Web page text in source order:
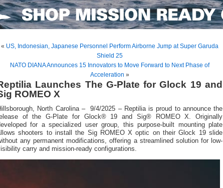
« US, Indonesian, Japanese Personnel Perform Airborne Jump at Super Garuda
Shield 25
NATO DIANA Announces 15 Innovators to Move Forward to Next Phase of
Acceleration »
Launches The G-Plate for Glock 19 and
ROMEO X
North Carolina – 9/4/2025 – Reptilia is proud to announce the
of the G-Plate for Glock® 19 and Sig® ROMEO X. Originally
for a specialized user group, this purpose-built mounting plate
shooters to install the Sig ROMEO X optic on their Glock 19 slide
any permanent modifications, offering a streamlined solution for low-
carry and mission-ready configurations.